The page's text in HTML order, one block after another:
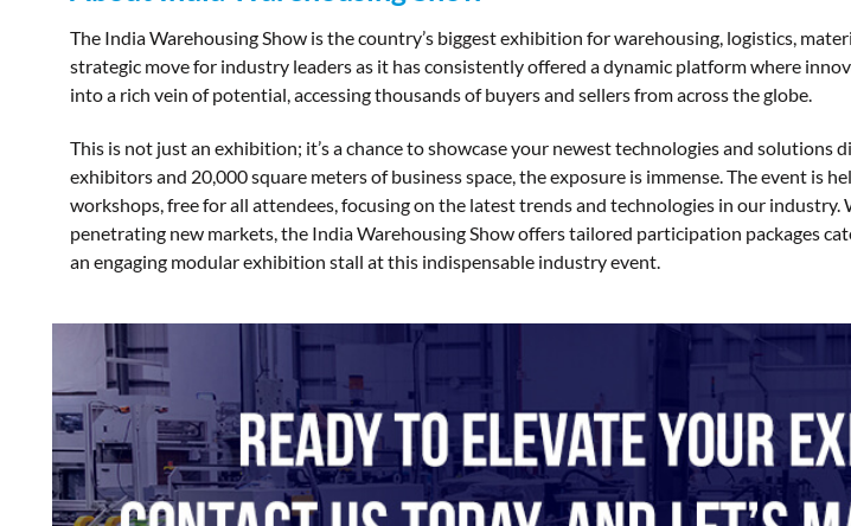
The India Warehousing Show is the country’s biggest exhibition for warehousing, logistics,
strategic move for industry leaders as it has consistently offered a dynamic platform where
into a rich vein of potential, accessing thousands of buyers and sellers from across the globe.
This is not just an exhibition; it’s a chance to showcase your newest technologies and
exhibitors and 20,000 square meters of business space, the exposure is immense. The event is
workshops, free for all attendees, focusing on the latest trends and technologies in our
penetrating new markets, the India Warehousing Show offers tailored participation packages
an engaging modular exhibition stall at this indispensable industry event.